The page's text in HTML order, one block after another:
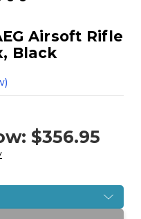
Airsoft Rifle
Black
$356.95